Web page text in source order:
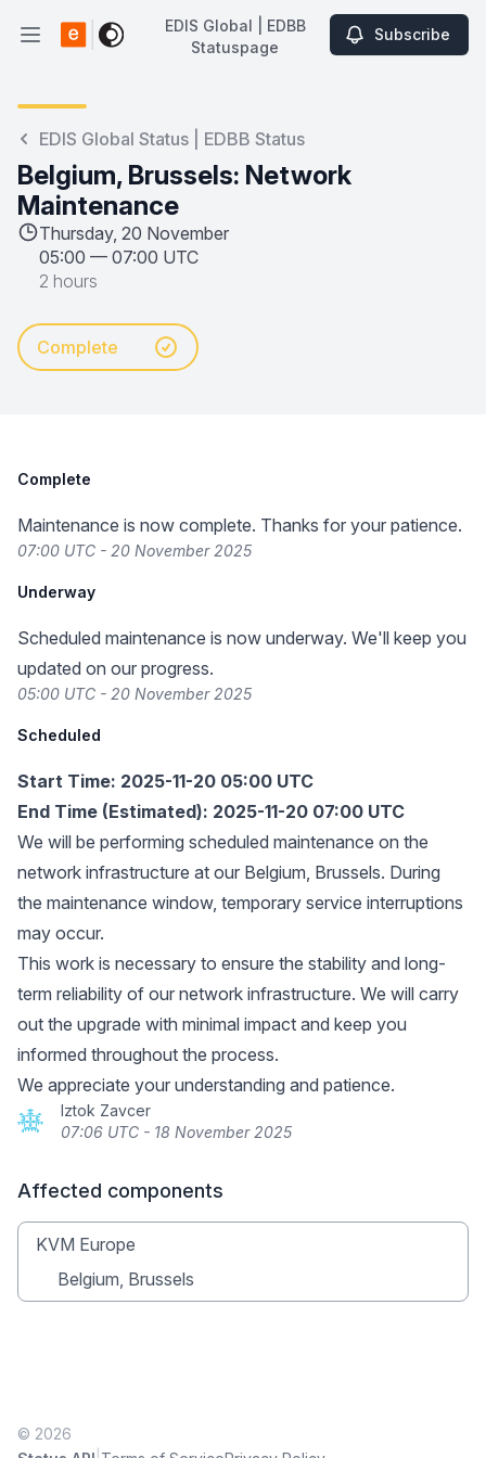
Open main menu
EDIS Global | EDBB Statuspage
EDIS Global | EDBB
Statuspage
Subscribe
EDIS Global Status | EDBB Status
Belgium, Brussels: Network
Maintenance
Thursday, 20 November
05:00 — 07:00 UTC
2 hours
Complete
Complete
Maintenance is now complete. Thanks for your patience.
07:00 UTC - 20 November 2025
Underway
Scheduled maintenance is now underway. We'll keep you
updated on our progress.
05:00 UTC - 20 November 2025
Scheduled
Start Time: 2025-11-20 05:00 UTC
End Time (Estimated): 2025-11-20 07:00 UTC
We will be performing scheduled maintenance on the
network infrastructure at our Belgium, Brussels. During
the maintenance window, temporary service interruptions
may occur.
This work is necessary to ensure the stability and long-
term reliability of our network infrastructure. We will carry
out the upgrade with minimal impact and keep you
informed throughout the process.
We appreciate your understanding and patience.
Iztok Zavcer
07:06 UTC - 18 November 2025
Affected components
KVM Europe
Belgium, Brussels
© 2026